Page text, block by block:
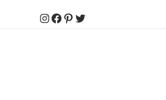
Instagram
Facebook
Pinterest
Twitter